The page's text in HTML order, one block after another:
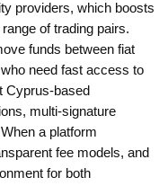
providers, which boosts
of trading pairs.
funds between fiat
need fast access to
Cyprus‑based
multi‑signature
a platform
fee models, and
for both